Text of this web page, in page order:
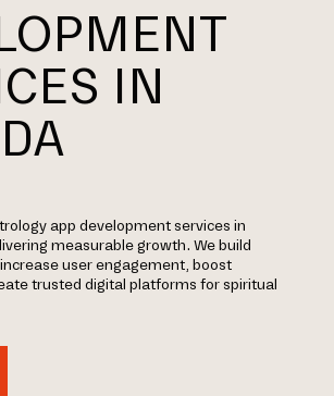
IN
app development services in
measurable growth. We build
user engagement, boost
trusted digital platforms for spiritual